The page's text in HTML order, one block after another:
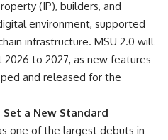
(IP), builders, and
environment, supported
infrastructure. MSU 2.0 will
to 2027, as new features
and released for the
a New Standard
one of the largest debuts in